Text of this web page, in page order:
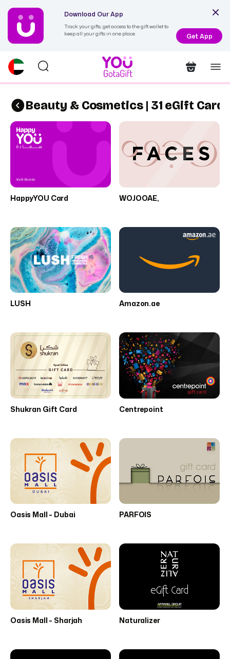
Download Our App
Track your gifts, get access to the gift wallet to
keep all your gifts in one place
Get App
Beauty & Cosmetics | 31 eGift Cards
HappyYOU Card WOJOOAE,
LUSH Amazon.ae
Shukran Gift Card Centrepoint
Oasis Mall - Dubai PARFOIS
Oasis Mall - Sharjah Naturalizer